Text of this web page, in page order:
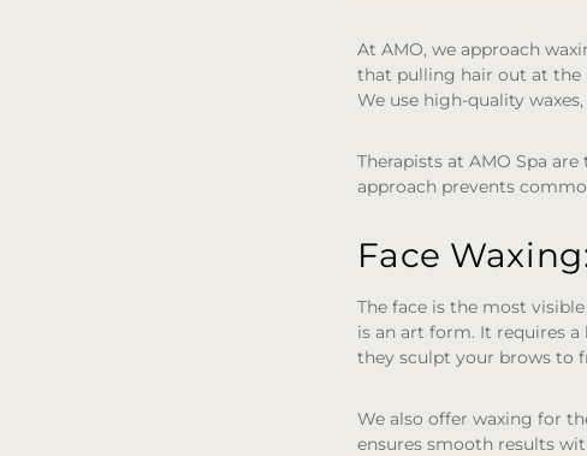
At AMO, we approach
that pulling hair out at the
We use high-quality
Therapists at AMO Spa
approach prevents
Face
The face is the most
is an art form. It requires
they sculpt your brows to
We also offer waxing for
ensures smooth results